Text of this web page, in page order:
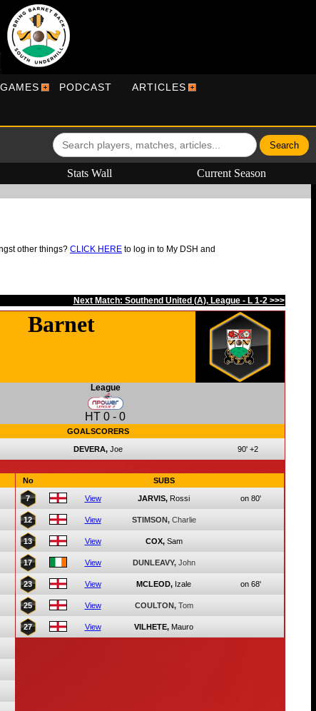
PODCAST ARTICLES
Stats Wall Current Season
other things? CLICK HERE to log in to My DSH and
Next Match: Southend United (A), League - L 1-2 >>>
Barnet
League
HT 0 - 0
GOALSCORERS
DEVERA, Joe 90' +2
No SUBS
7 View JARVIS, Rossi on 80'
12 View STIMSON, Charlie
13 View COX, Sam
17 View DUNLEAVY, John
23 View MCLEOD, Izale on 68'
25 View COULTON, Tom
27 View VILHETE, Mauro